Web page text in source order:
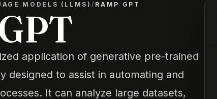
MODELS (LLMS) / RAMP GPT
application of generative pre-trained
designed to assist in automating and
It can analyze large datasets,